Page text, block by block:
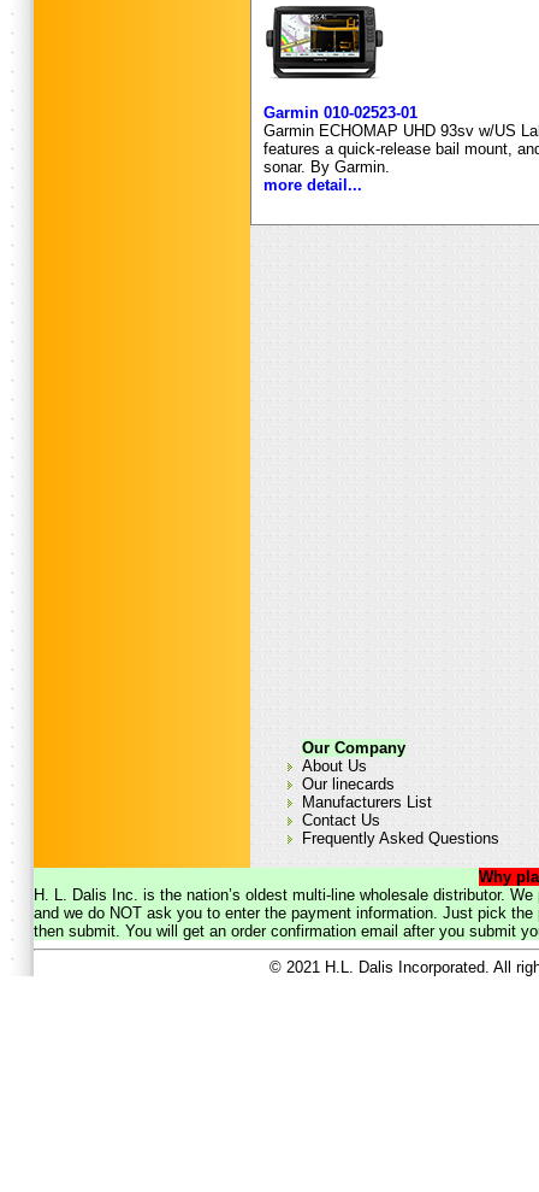
Garmin 010-02523-01
Garmin ECHOMAP UHD 93sv w/US
features a quick-release bail mount,
sonar. By Garmin.
more detail...
Our Company
About Us
Our linecards
Manufacturers List
Contact Us
Frequently Asked Questions
Why
H. L. Dalis Inc. is the nation’s oldest multi-line wholesale distributor.
and we do NOT ask you to enter the payment information. Just pick
then submit. You will get an order confirmation email after you submit
© 2021 H.L. Dalis Incorporated. All